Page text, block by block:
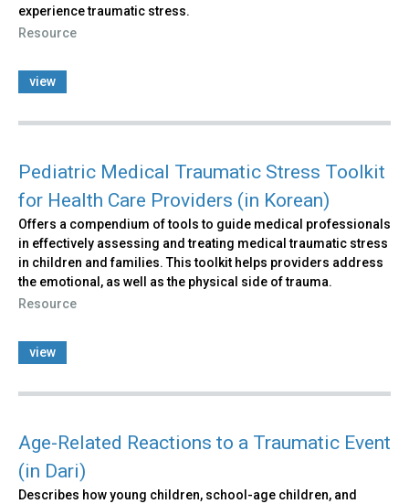
experience traumatic stress.
Resource
view
Pediatric Medical Traumatic Stress Toolkit
for Health Care Providers (in Korean)
Offers a compendium of tools to guide medical professionals
in effectively assessing and treating medical traumatic stress
in children and families. This toolkit helps providers address
the emotional, as well as the physical side of trauma.
Resource
view
Age-Related Reactions to a Traumatic Event
(in Dari)
Describes how young children, school-age children, and